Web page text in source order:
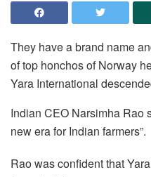
They have a brand name
of top honchos of Norway
Yara International
Indian CEO Narsimha Rao
new era for Indian farmers”.
Rao was confident that